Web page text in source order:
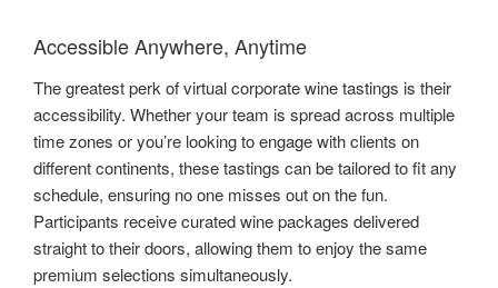
Accessible Anywhere, Anytime
The greatest perk of virtual corporate wine tastings is their
accessibility. Whether your team is spread across multiple
time zones or you’re looking to engage with clients on
different continents, these tastings can be tailored to fit any
schedule, ensuring no one misses out on the fun.
Participants receive curated wine packages delivered
straight to their doors, allowing them to enjoy the same
premium selections simultaneously.